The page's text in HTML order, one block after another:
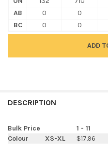
AB
0 0
BC
0 0
BOUGHT
DESCRIPTION
Bulk Price 1 - 11
Colour
XS-XL $17.96